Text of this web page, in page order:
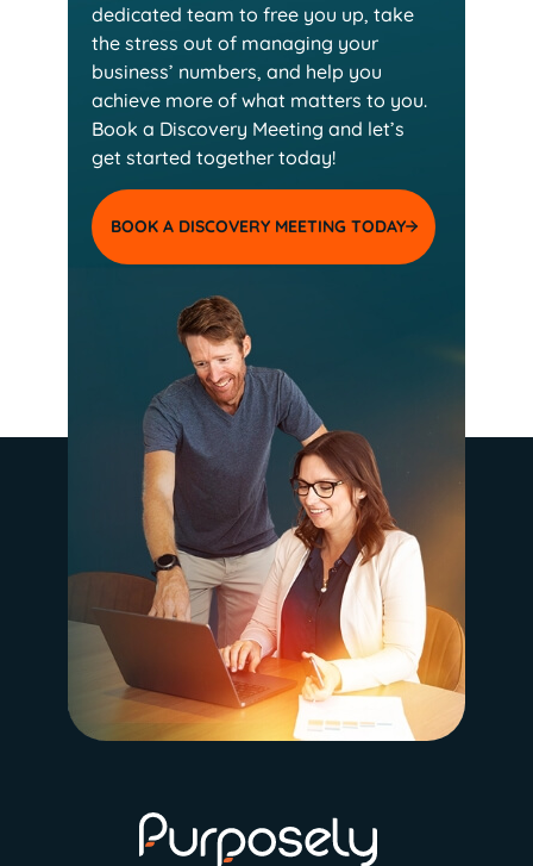
dedicated team to free you up, take
the stress out of managing your
business’ numbers, and help you
achieve more of what matters to you.
Book a Discovery Meeting and let’s
get started together today!
BOOK A DISCOVERY MEETING TODAY